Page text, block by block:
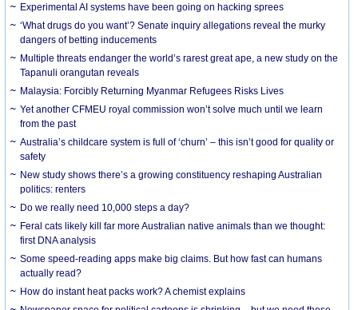
Experimental AI systems have been going on hacking sprees
‘What drugs do you want’? Senate inquiry allegations reveal the murky
dangers of betting inducements
Multiple threats endanger the world’s rarest great ape, a new study on the
Tapanuli orangutan reveals
Malaysia: Forcibly Returning Myanmar Refugees Risks Lives
Yet another CFMEU royal commission won’t solve much until we learn
from the past
Australia’s childcare system is full of ‘churn’ – this isn’t good for quality or
safety
New study shows there’s a growing constituency reshaping Australian
politics: renters
Do we really need 10,000 steps a day?
Feral cats likely kill far more Australian native animals than we thought:
first DNA analysis
Some speed-reading apps make big claims. But how fast can humans
actually read?
How do instant heat packs work? A chemist explains